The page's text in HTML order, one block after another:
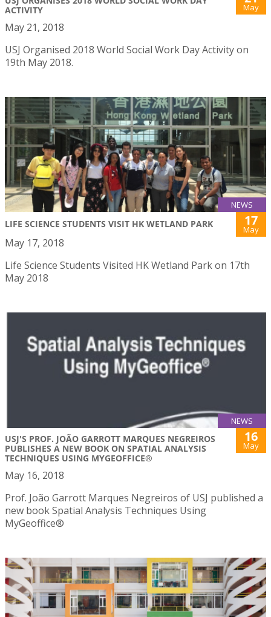
ACTIVITY
May
May 21, 2018
USJ Organised 2018 World Social Work Day Activity on
19th May 2018.
NEWS
LIFE SCIENCE STUDENTS VISIT HK WETLAND PARK 17
May
May 17, 2018
Life Science Students Visited HK Wetland Park on 17th
May 2018
NEWS
USJ'S PROF. JOÃO GARROTT MARQUES NEGREIROS
PUBLISHES A NEW BOOK ON SPATIAL ANALYSIS
TECHNIQUES USING MYGEOFFICE®
16
May
May 16, 2018
Prof. João Garrott Marques Negreiros of USJ published a
new book Spatial Analysis Techniques Using
MyGeoffice®